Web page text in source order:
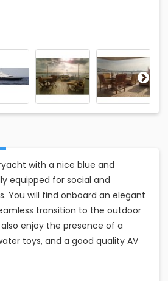
with a nice blue and
equipped for social and
You will find onboard an elegant
transition to the outdoor
enjoy the presence of a
toys, and a good quality AV